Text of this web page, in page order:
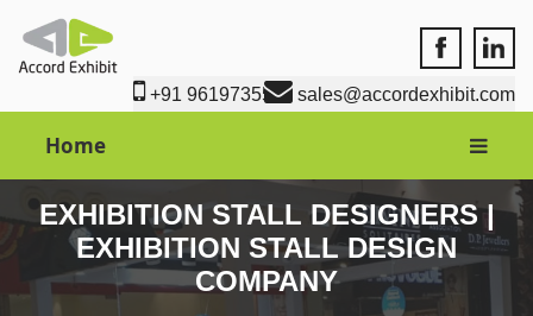
Accord
+91 9619735550 sales@accordexhibit.com
Home
EXHIBITION STALL DESIGNERS |
EXHIBITION STALL DESIGN
COMPANY